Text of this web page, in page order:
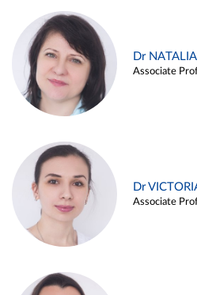
Dr
Associate
Dr
Associate